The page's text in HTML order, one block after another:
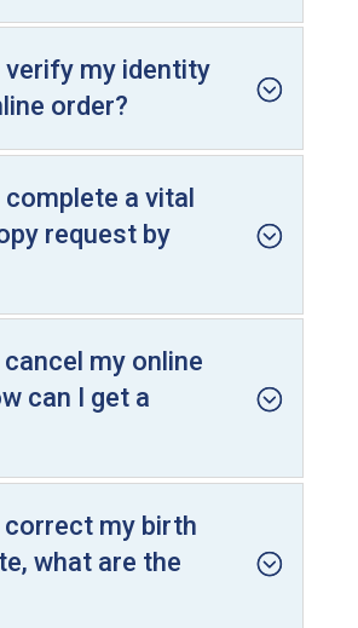
verify my identity
order?
complete a vital
request by
cancel my online
can I get a
correct my birth
what are the